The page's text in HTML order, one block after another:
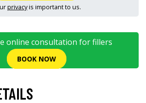
privacyis important to us.
online consultation for fillers
BOOK NOW